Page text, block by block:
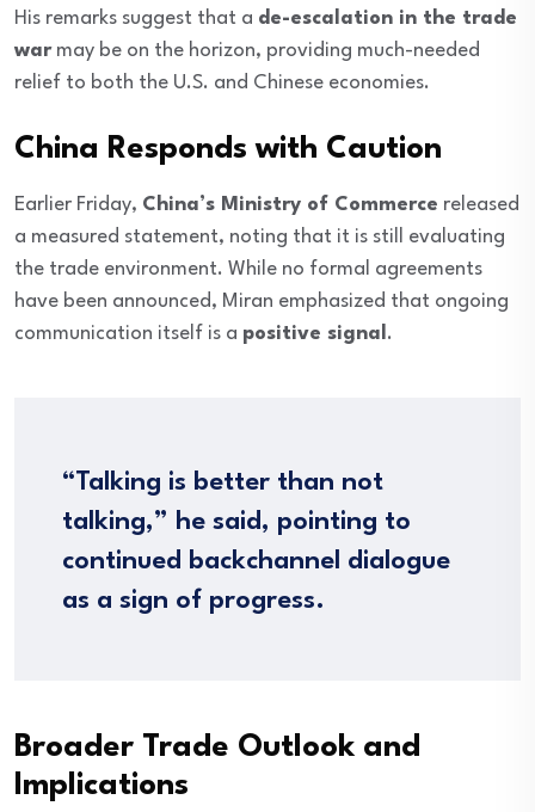
His remarks suggest that a de-escalation in the trade
warmay be on the horizon, providing much-needed
relief to both the U.S. and Chinese economies.
China Responds with Caution
Earlier Friday, China’s Ministry of Commerce released
a measured statement, noting that it is still evaluating
the trade environment. While no formal agreements
have been announced, Miran emphasized that ongoing
communication itself is a positive signal.
“Talking is better than not
talking,” he said, pointing to
continued backchannel dialogue
as a sign of progress.
Broader Trade Outlook and
Implications